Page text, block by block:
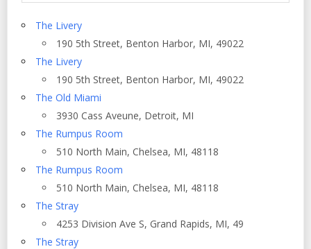
The Livery
190 5th Street, Benton Harbor, MI, 49022
The Livery
190 5th Street, Benton Harbor, MI, 49022
The Old Miami
3930 Cass Aveune, Detroit, MI
The Rumpus Room
510 North Main, Chelsea, MI, 48118
The Rumpus Room
510 North Main, Chelsea, MI, 48118
The Stray
4253 Division Ave S, Grand Rapids, MI, 49
The Stray